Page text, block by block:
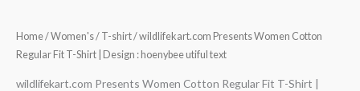
Home/Women's/ T-shirt/ wildlifekart.com Presents Women Cotton
Regular Fit T-Shirt | Design : hoenybee utiful text
wildlifekart.com Presents Women Cotton Regular Fit T-Shirt |